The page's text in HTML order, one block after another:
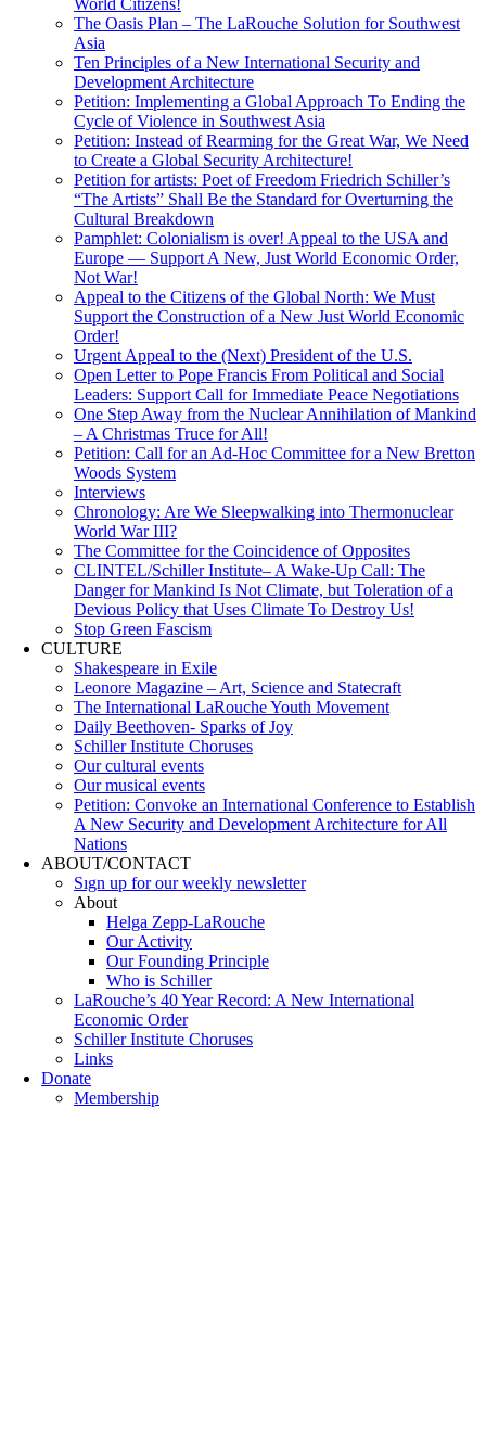
World Citizens!
The Oasis Plan – The LaRouche Solution for Southwest
Asia
Ten Principles of a New International Security and
Development Architecture
Petition: Implementing a Global Approach To Ending the
Cycle of Violence in Southwest Asia
Petition: Instead of Rearming for the Great War, We Need
to Create a Global Security Architecture!
Petition for artists: Poet of Freedom Friedrich Schiller’s
“The Artists” Shall Be the Standard for Overturning the
Cultural Breakdown
Pamphlet: Colonialism is over! Appeal to the USA and
Europe — Support A New, Just World Economic Order,
Not War!
Appeal to the Citizens of the Global North: We Must
Support the Construction of a New Just World Economic
Order!
Urgent Appeal to the (Next) President of the U.S.
Open Letter to Pope Francis From Political and Social
Leaders: Support Call for Immediate Peace Negotiations
One Step Away from the Nuclear Annihilation of Mankind
– A Christmas Truce for All!
Petition: Call for an Ad-Hoc Committee for a New Bretton
Woods System
Interviews
Chronology: Are We Sleepwalking into Thermonuclear
World War III?
The Committee for the Coincidence of Opposites
CLINTEL/Schiller Institute– A Wake-Up Call: The
Danger for Mankind Is Not Climate, but Toleration of a
Devious Policy that Uses Climate To Destroy Us!
Stop Green Fascism
CULTURE
Shakespeare in Exile
Leonore Magazine – Art, Science and Statecraft
The International LaRouche Youth Movement
Daily Beethoven- Sparks of Joy
Schiller Institute Choruses
Our cultural events
Our musical events
Petition: Convoke an International Conference to Establish
A New Security and Development Architecture for All
Nations
ABOUT/CONTACT
Sıgn uр fοr οur wееkly newslеttеr
About
Helga Zepp-LaRouche
Our Activity
Our Founding Principle
Who is Schiller
LaRouche’s 40 Year Record: A New International
Economic Order
Schiller Institute Choruses
Links
Donate
Membership